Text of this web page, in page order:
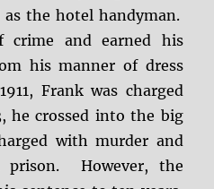
as the hotel handyman.
crime and earned his
his manner of dress
Frank was charged
he crossed into the big
with murder and
prison. However, the